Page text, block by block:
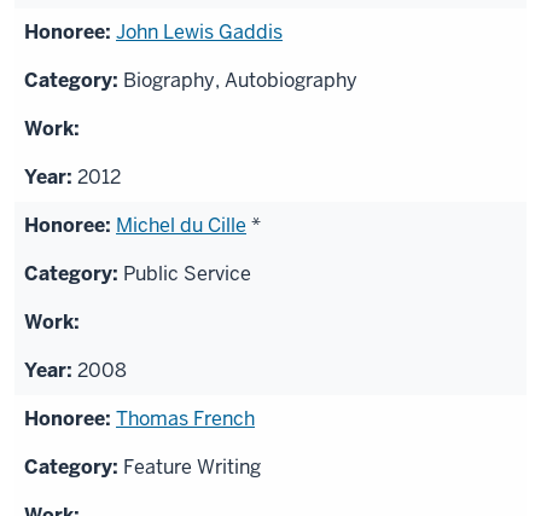
John Lewis Gaddis
Biography, Autobiography
2012
Michel du Cille *
Public Service
2008
Thomas French
Feature Writing